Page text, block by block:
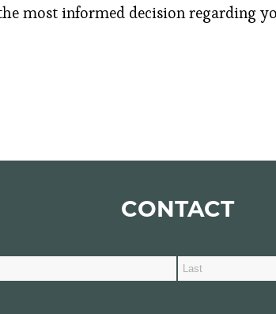
most informed decision regarding
CONTACT